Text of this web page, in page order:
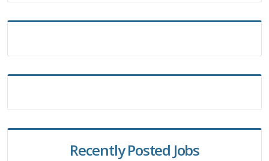
Recently Posted Jobs